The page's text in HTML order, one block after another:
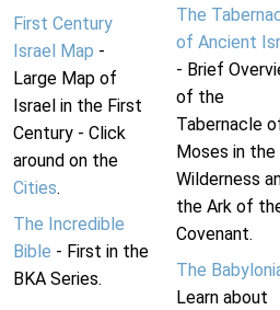
First Century
Israel Map -
Large Map of
Israel in the First
Century - Click
around on the
Cities.
The Incredible
Bible - First in the
BKA Series.
The
of Ancient
- Brief
of the
Tabernacle
Moses in the
Wilderness
the Ark of
Covenant.
The
Learn about